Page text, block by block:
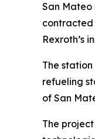
San Mateo
contracted
Rexroth’s
The
refueling
of San
The